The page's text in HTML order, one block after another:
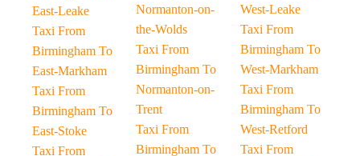
East-Leake
Taxi From
Birmingham To
East-Markham
Taxi From
Birmingham To
East-Stoke
Taxi From
Normanton-on-
the-Wolds
Taxi From
Birmingham To
Normanton-on-
Trent
Taxi From
Birmingham To
West-Leake
Taxi From
Birmingham To
West-Markham
Taxi From
Birmingham To
West-Retford
Taxi From